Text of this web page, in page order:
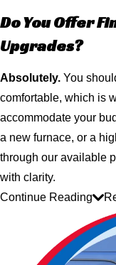
Do You Offer
Upgrades?
Absolutely. You
comfortable, which is
accommodate your
a new furnace, or a
through our available
with clarity.
Continue Reading